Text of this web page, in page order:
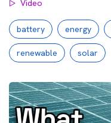
Video
battery energy
renewable solar